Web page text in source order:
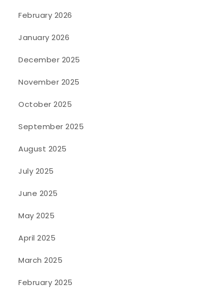
February 2026
January 2026
December 2025
November 2025
October 2025
September 2025
August 2025
July 2025
June 2025
May 2025
April 2025
March 2025
February 2025